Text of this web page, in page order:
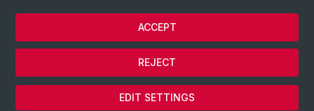
© University of Basel
EDIT SETTINGS
REJECT
ACCEPT